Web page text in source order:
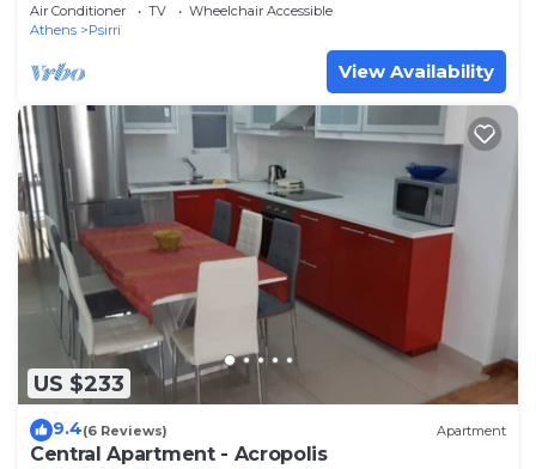
Air Conditioner TV
Wheelchair Accessible
Athens
Psirri
View Availability
US $233
9.4(6 Reviews) Apartment
Central Apartment - Acropolis